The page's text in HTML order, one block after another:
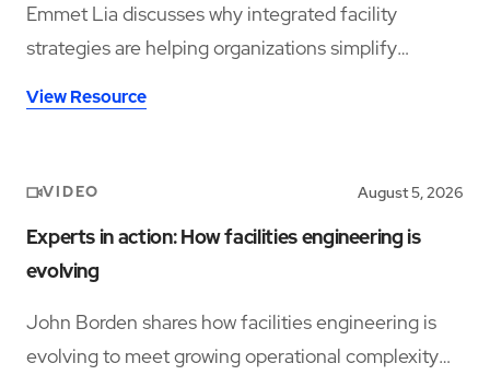
Emmet Lia discusses why integrated facility
strategies are helping organizations simplify
View Resource
VIDEO August 5, 2026
Experts in action: How facilities engineering is
evolving
John Borden shares how facilities engineering is
evolving to meet growing operational complexity